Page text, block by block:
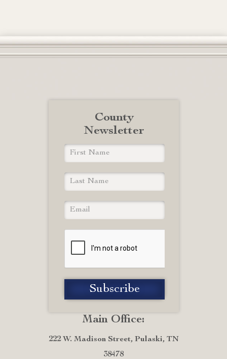
Main Office:
222 W. Madison Street, Pulaski, TN
38478
County
Newsletter